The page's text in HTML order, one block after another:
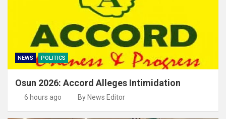
NEWS POLITICS
Osun 2026: Accord Alleges Intimidation
6 hours ago By News Editor